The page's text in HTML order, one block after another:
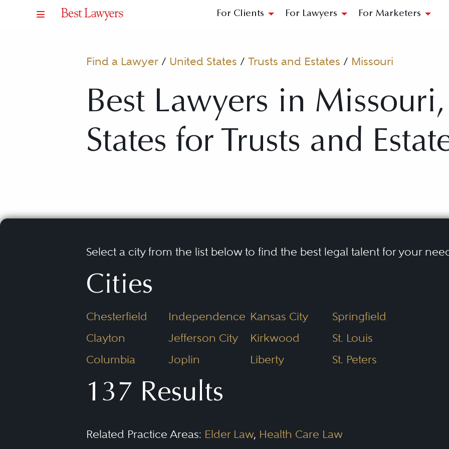
For Clients For Lawyers For Marketers
Find a Lawyer / United States / Trusts and Estates / Missouri
Best Lawyers in
States for Trusts and
Select a city from the list below to find the best legal talent for your
Cities
Chesterfield
Clayton
Columbia
Independence
Jefferson City
Joplin
Kansas City
Kirkwood
Liberty
Springfield
St. Louis
St. Peters
137 Results
Related Practice Areas: Elder Law, Health Care Law